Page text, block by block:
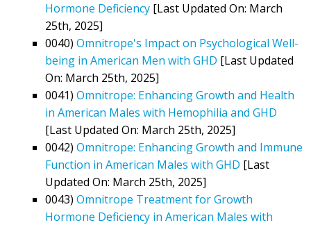
Hormone Deficiency [Last Updated On: March
25th, 2025]
0040) Omnitrope's Impact on Psychological Well-
being in American Men with GHD [Last Updated
On: March 25th, 2025]
0041) Omnitrope: Enhancing Growth and Health
in American Males with Hemophilia and GHD
[Last Updated On: March 25th, 2025]
0042) Omnitrope: Enhancing Growth and Immune
Function in American Males with GHD [Last
Updated On: March 25th, 2025]
0043) Omnitrope Treatment for Growth
Hormone Deficiency in American Males with